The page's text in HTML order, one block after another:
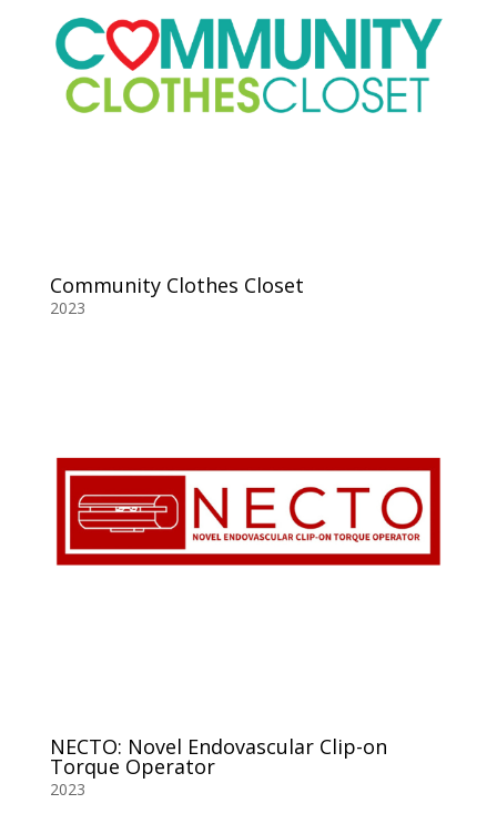
Community Clothes Closet
2023
NECTO: Novel Endovascular Clip-on
Torque Operator
2023